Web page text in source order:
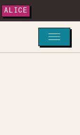
ALICE